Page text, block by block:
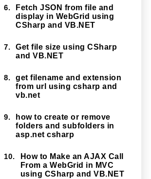
6.
Fetch JSON from file and
display in WebGrid using
CSharp and VB.NET
7.
Get file size using CSharp
and VB.NET
8.
get filename and extension
from url using csharp and
vb.net
9.
how to create or remove
folders and subfolders in
asp.net csharp
10.
How to Make an AJAX Call
From a WebGrid in MVC
using CSharp and VB.NET